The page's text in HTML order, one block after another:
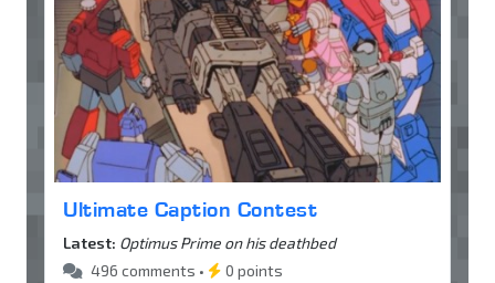
Ultimate Caption Contest
Latest: Optimus Prime on his deathbed
496 comments •
0 points